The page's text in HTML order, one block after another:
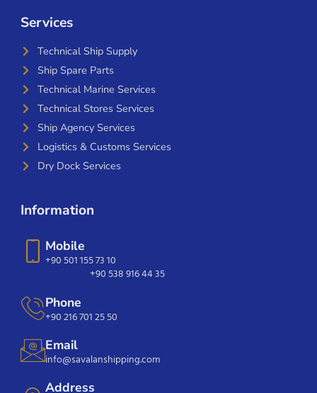
Services
Technical Ship Supply
Ship Spare Parts
Technical Marine Services
Technical Stores Services
Ship Agency Services
Logistics & Customs Services
Dry Dock Services
Information
Mobile
+90 501 155 73 10
+90 538 916 44 35
Phone
+90 216 701 25 50
Email
info@savalanshipping.com
Address